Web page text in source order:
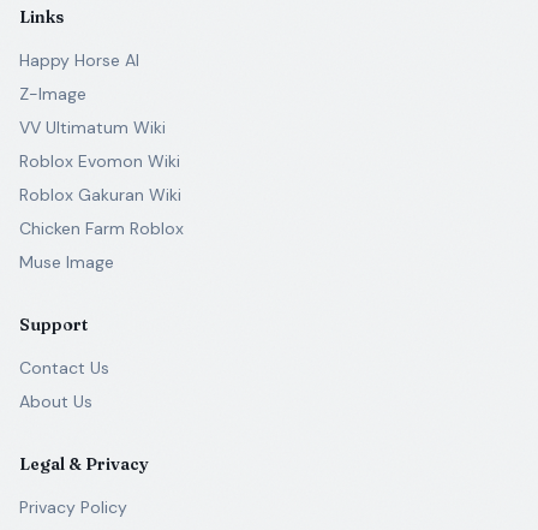
Links
Happy Horse AI
Z-Image
VV Ultimatum Wiki
Roblox Evomon Wiki
Roblox Gakuran Wiki
Chicken Farm Roblox
Muse Image
Support
Contact Us
About Us
Legal & Privacy
Privacy Policy